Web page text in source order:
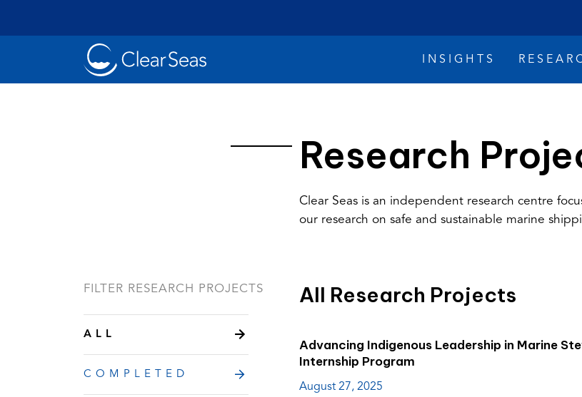
Clear
SeasHome
INSIGHTS
Research
Clear Seas is an independent research centre
our research on safe and sustainable marine
FILTER RESEARCH PROJECTS
ALL
COMPLETED
All Research Projects
Advancing Indigenous Leadership in Marine
Internship Program
August 27, 2025